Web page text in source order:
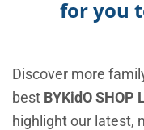
for you
Discover more
best BYKidO SHOP
highlight our latest,